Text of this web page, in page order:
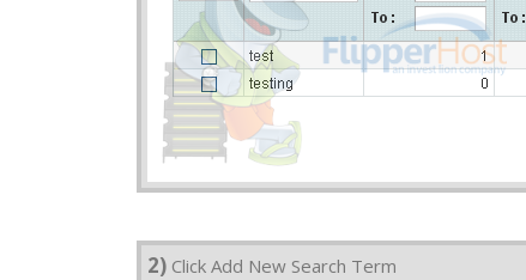
2) Click Add New Search Term